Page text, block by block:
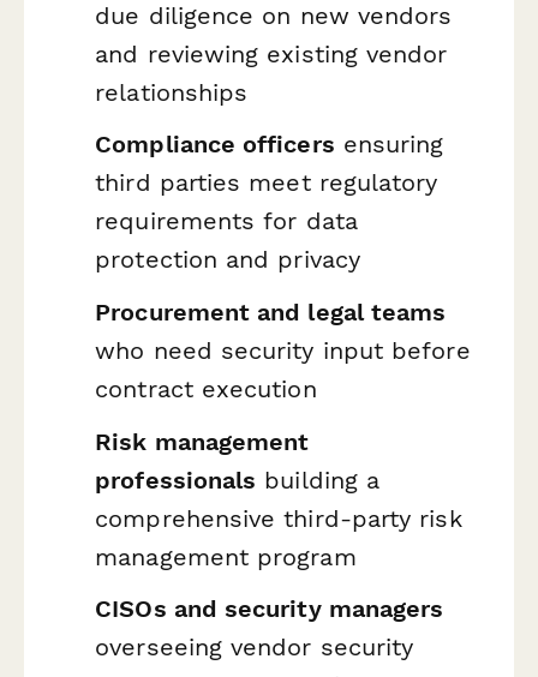
due diligence on new vendors
and reviewing existing vendor
relationships
Compliance officers ensuring
third parties meet regulatory
requirements for data
protection and privacy
Procurement and legal teams
who need security input before
contract execution
Risk management
professionals building a
comprehensive third-party risk
management program
CISOs and security managers
overseeing vendor security